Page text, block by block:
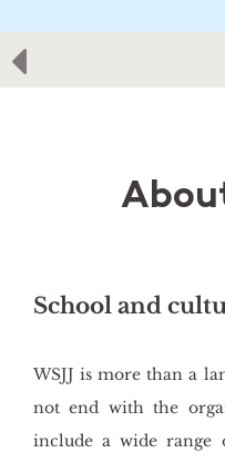
School and
WSJJ is more than a
not end with the
include a wide range